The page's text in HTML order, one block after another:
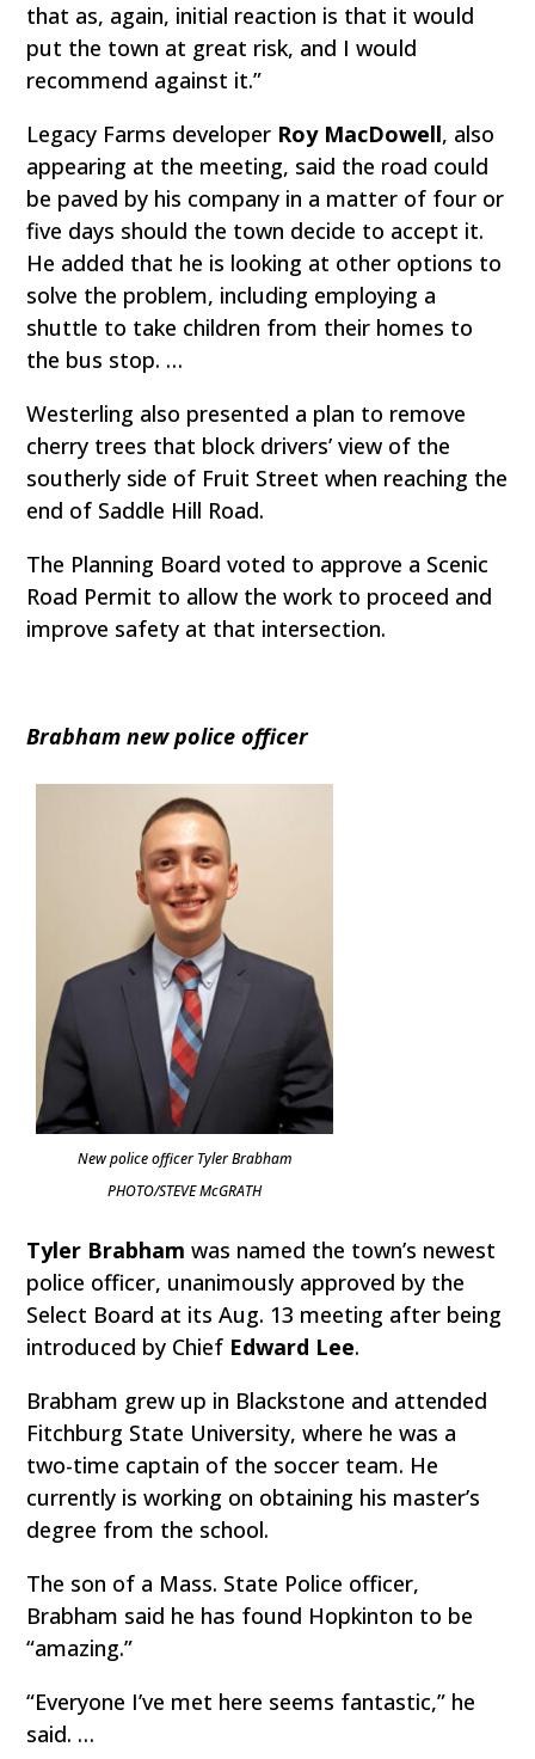
that as, again, initial reaction is that it would
put the town at great risk, and I would
recommend against it.”
Legacy Farms developer Roy MacDowell, also
appearing at the meeting, said the road could
be paved by his company in a matter of four or
five days should the town decide to accept it.
He added that he is looking at other options to
solve the problem, including employing a
shuttle to take children from their homes to
the bus stop. …
Westerling also presented a plan to remove
cherry trees that block drivers’ view of the
southerly side of Fruit Street when reaching the
end of Saddle Hill Road.
The Planning Board voted to approve a Scenic
Road Permit to allow the work to proceed and
improve safety at that intersection.
Brabham new police officer
New police officer Tyler Brabham
PHOTO/STEVE McGRATH
Tyler Brabham was named the town’s newest
police officer, unanimously approved by the
Select Board at its Aug. 13 meeting after being
introduced by Chief Edward Lee.
Brabham grew up in Blackstone and attended
Fitchburg State University, where he was a
two-time captain of the soccer team. He
currently is working on obtaining his master’s
degree from the school.
The son of a Mass. State Police officer,
Brabham said he has found Hopkinton to be
“amazing.”
“Everyone I’ve met here seems fantastic,” he
said. …